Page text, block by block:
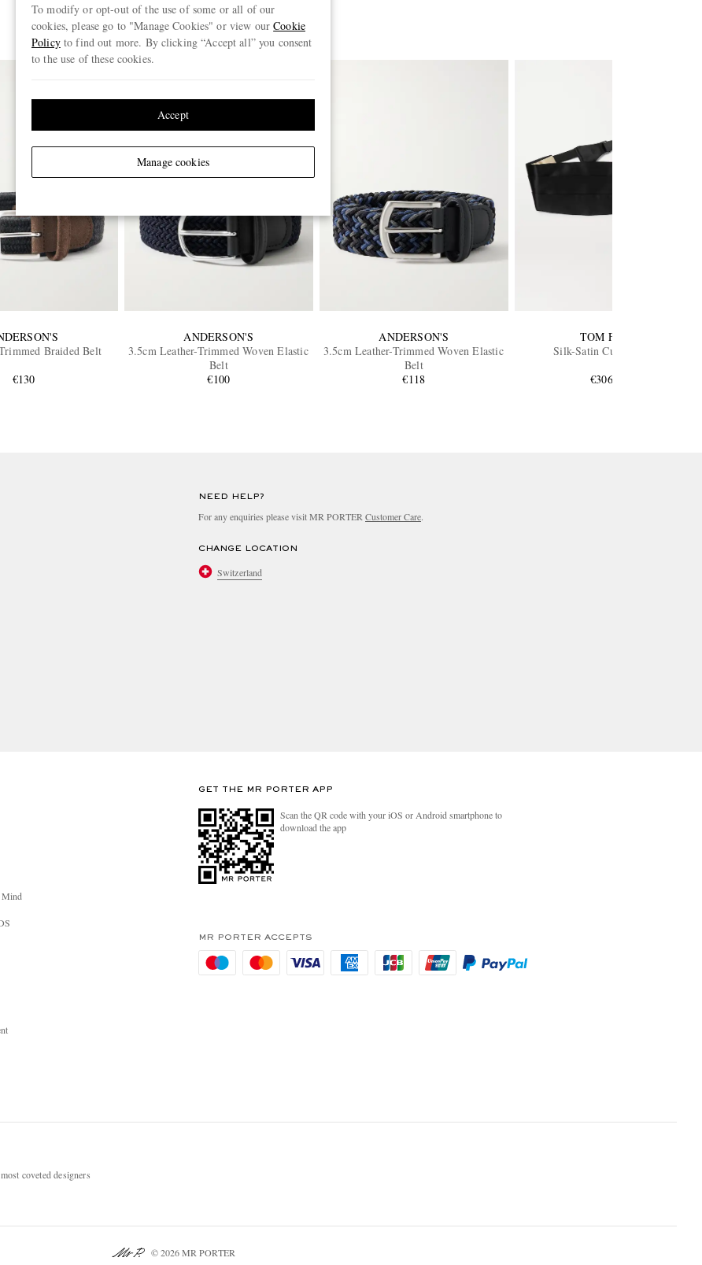
Braided Belt
€130
ANDERSON'S
3.5cm Leather-Trimmed Woven Elastic
Belt
€100
ANDERSON'S
3.5cm Leather-Trimmed Woven Elastic
Belt
€118
TOM FORD
Silk-Satin Cummerbund
€306.59
NEED HELP?
For any enquiries please visit MR PORTER Customer Care.
CHANGE LOCATION
Switzerland
GET THE MR PORTER APP
Scan the QR code with your iOS or Android smartphone to
download the app
MR PORTER ACCEPTS
coveted designers
© 2026 MR PORTER
To modify or opt-out of the use of some or all of our
cookies, please go to "Manage Cookies" or view ourCookie
Policyto find out more. By clicking “Accept all” you consent
to the use of these cookies.
Manage cookies
Accept